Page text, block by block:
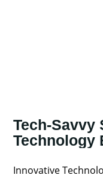
Tech-Savvy
Technology
Innovative